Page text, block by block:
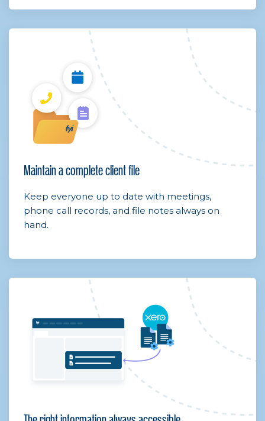
Maintain a complete client file
Keep everyone up to date with meetings,
phone call records, and file notes always on
hand.